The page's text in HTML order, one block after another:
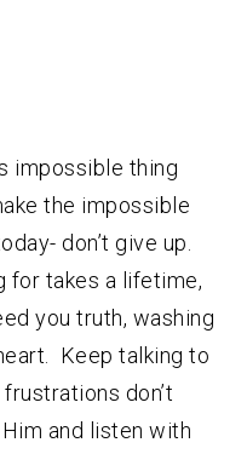
impossible thing
the impossible
don’t give up.
for takes a lifetime,
you truth, washing
Keep talking to
don’t
and listen with